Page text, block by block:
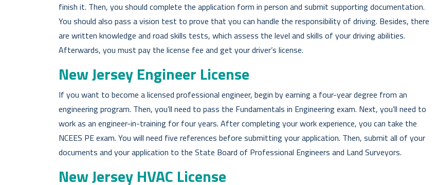
finish it. Then, you should complete the application form in person and submit supporting documentation.
You should also pass a vision test to prove that you can handle the responsibility of driving. Besides, there
are written knowledge and road skills tests, which assess the level and skills of your driving abilities.
Afterwards, you must pay the license fee and get your driver’s license.
New Jersey Engineer License
If you want to become a licensed professional engineer, begin by earning a four-year degree from an
engineering program. Then, you’ll need to pass the Fundamentals in Engineering exam. Next, you’ll need to
work as an engineer-in-training for four years. After completing your work experience, you can take the
NCEES PE exam. You will need five references before submitting your application. Then, submit all of your
documents and your application to the State Board of Professional Engineers and Land Surveyors.
New Jersey HVAC License